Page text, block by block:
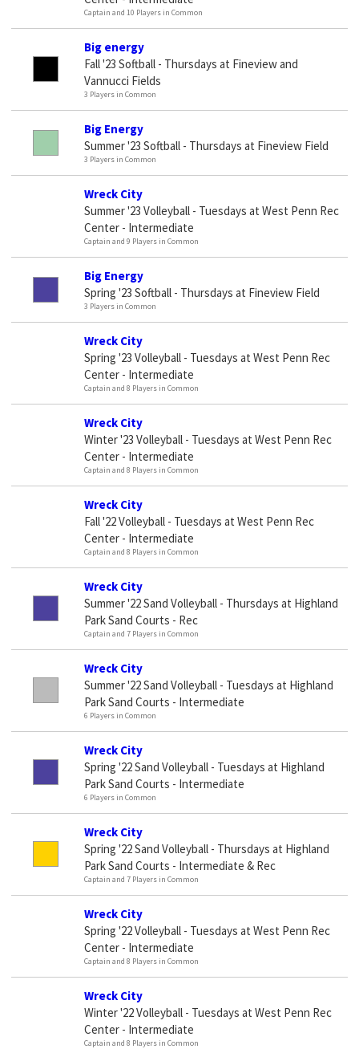
Captain and 10 Players in Common
Big energy
Fall '23 Softball - Thursdays at Fineview and
Vannucci Fields
3 Players in Common
Big Energy
Summer '23 Softball - Thursdays at Fineview Field
3 Players in Common
Wreck City
Summer '23 Volleyball - Tuesdays at West Penn Rec
Center - Intermediate
Captain and 9 Players in Common
Big Energy
Spring '23 Softball - Thursdays at Fineview Field
3 Players in Common
Wreck City
Spring '23 Volleyball - Tuesdays at West Penn Rec
Center - Intermediate
Captain and 8 Players in Common
Wreck City
Winter '23 Volleyball - Tuesdays at West Penn Rec
Center - Intermediate
Captain and 8 Players in Common
Wreck City
Fall '22 Volleyball - Tuesdays at West Penn Rec
Center - Intermediate
Captain and 8 Players in Common
Wreck City
Summer '22 Sand Volleyball - Thursdays at Highland
Park Sand Courts - Rec
Captain and 7 Players in Common
Wreck City
Summer '22 Sand Volleyball - Tuesdays at Highland
Park Sand Courts - Intermediate
6 Players in Common
Wreck City
Spring '22 Sand Volleyball - Tuesdays at Highland
Park Sand Courts - Intermediate
6 Players in Common
Wreck City
Spring '22 Sand Volleyball - Thursdays at Highland
Park Sand Courts - Intermediate & Rec
Captain and 7 Players in Common
Wreck City
Spring '22 Volleyball - Tuesdays at West Penn Rec
Center - Intermediate
Captain and 8 Players in Common
Wreck City
Winter '22 Volleyball - Tuesdays at West Penn Rec
Center - Intermediate
Captain and 8 Players in Common